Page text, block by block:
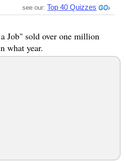
see our: Top 40 Quizzes
Job" sold over one million
what year.